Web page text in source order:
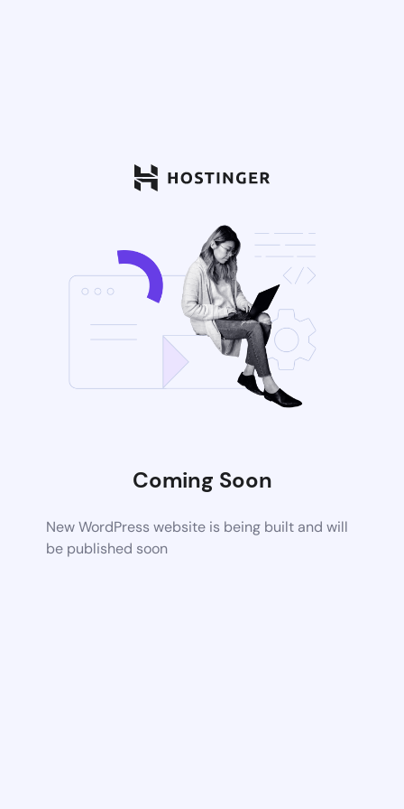
Coming Soon
New WordPress website is being built and will
be published soon